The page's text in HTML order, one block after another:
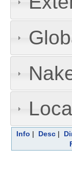
Info | Desc|